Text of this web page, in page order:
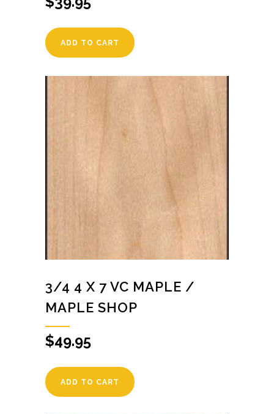
ADD TO CART
3/4 4 X 7 VC MAPLE /
MAPLE SHOP
$49.95
ADD TO CART